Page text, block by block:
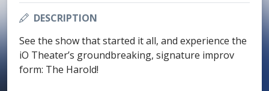
DESCRIPTION
See the show that started it all, and experience the
iO Theater’s groundbreaking, signature improv
form: The Harold!